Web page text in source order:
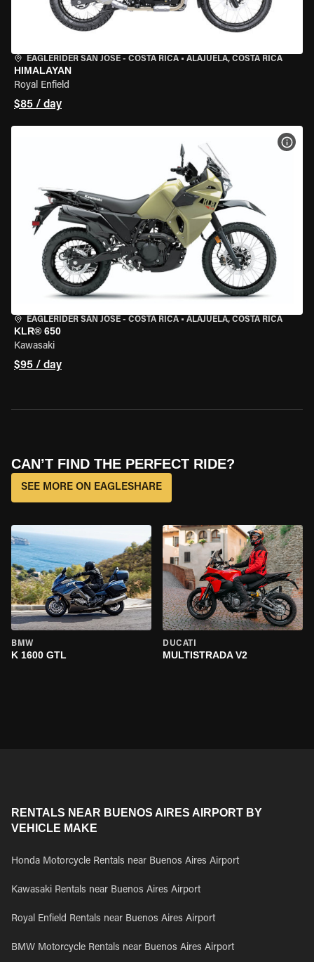
EAGLERIDER SAN JOSE - COSTA RICA • ALAJUELA, COSTA RICA
HIMALAYAN
Royal Enfield
$85 / day
EAGLERIDER SAN JOSE - COSTA RICA • ALAJUELA, COSTA RICA
KLR® 650
Kawasaki
$95 / day
CAN’T FIND THE PERFECT RIDE?
SEE MORE ON EAGLESHARE
BMW
K 1600 GTL
DUCATI
MULTISTRADA V2
RENTALS NEAR BUENOS AIRES AIRPORT BY
VEHICLE MAKE
Honda Motorcycle Rentals near Buenos Aires Airport
Kawasaki Rentals near Buenos Aires Airport
Royal Enfield Rentals near Buenos Aires Airport
BMW Motorcycle Rentals near Buenos Aires Airport